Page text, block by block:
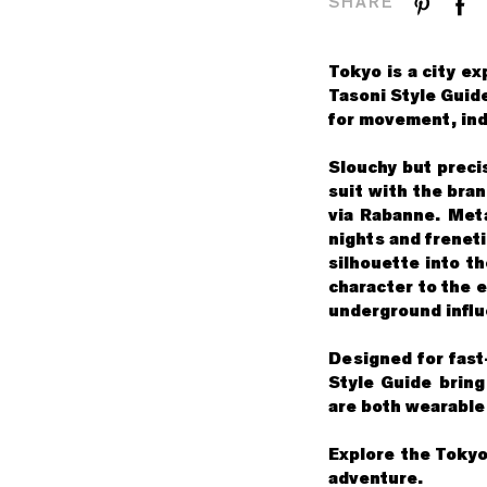
Tokyo is a city
Tasoni Style
for movement,
Slouchy but
suit with the
via Rabanne.
nights and
silhouette into
character to the
underground
Designed for
Style Guide
are both
Explore the
adventure.